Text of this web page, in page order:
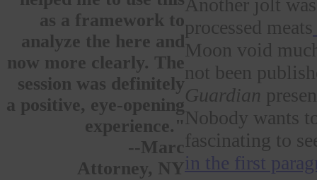
as a framework to
analyze the here and
now more clearly. The
session was definitely
a positive, eye-opening
experience."
--Marc
Attorney, NY
Another jolt
processed meats
Moon void
not been
Guardian
Nobody wants
fascinating to
in the first